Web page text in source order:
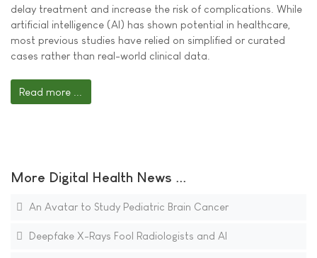
delay treatment and increase the risk of complications. While
artificial intelligence (AI) has shown potential in healthcare,
most previous studies have relied on simplified or curated
cases rather than real-world clinical data.
Read more ...
More Digital Health News ...
An Avatar to Study Pediatric Brain Cancer
Deepfake X-Rays Fool Radiologists and AI